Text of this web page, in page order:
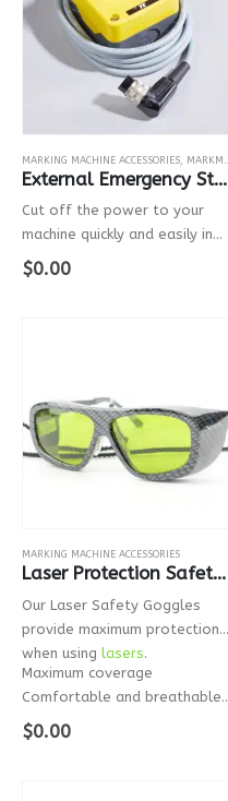
MARKING MACHINE ACCESSORIES MARKMATE
External Emergency Stop
Cut off the power to your
machine quickly and easily in
the event of an emergency.
$0.00
MARKING MACHINE ACCESSORIES
Laser Protection Safety Goggles
Our Laser Safety Goggles
provide maximum protection
when using lasers.
Maximum coverage
Comfortable and breathable
Extensively tested
Suitable for use with all Pryor
$0.00